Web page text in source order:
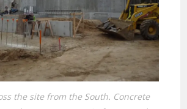
the site from the South. Concrete